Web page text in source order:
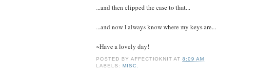
...and then clipped the case to that...
...and now I always know where my keys are...
~Have a lovely day!
POSTED BYAFFECTIOKNIT AT8:09 AM
LABELS: MISC.